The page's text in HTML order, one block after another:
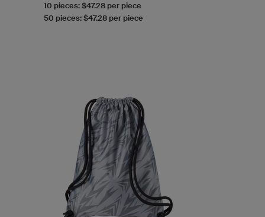
10 pieces: $47.28 per piece
50 pieces: $47.28 per piece